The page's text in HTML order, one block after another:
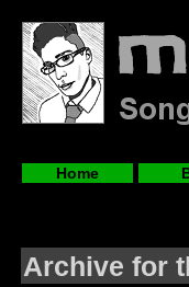
Home
Archive for